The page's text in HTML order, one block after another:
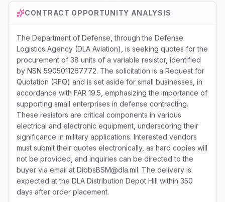
CONTRACT OPPORTUNITY ANALYSIS
The Department of Defense, through the Defense
Logistics Agency (DLA Aviation), is seeking quotes for the
procurement of 38 units of a variable resistor, identified
by NSN 5905011267772. The solicitation is a Request for
Quotation (RFQ) and is set aside for small businesses, in
accordance with FAR 19.5, emphasizing the importance of
supporting small enterprises in defense contracting.
These resistors are critical components in various
electrical and electronic equipment, underscoring their
significance in military applications. Interested vendors
must submit their quotes electronically, as hard copies will
not be provided, and inquiries can be directed to the
buyer via email at DibbsBSM@dla.mil. The delivery is
expected at the DLA Distribution Depot Hill within 350
days after order placement.